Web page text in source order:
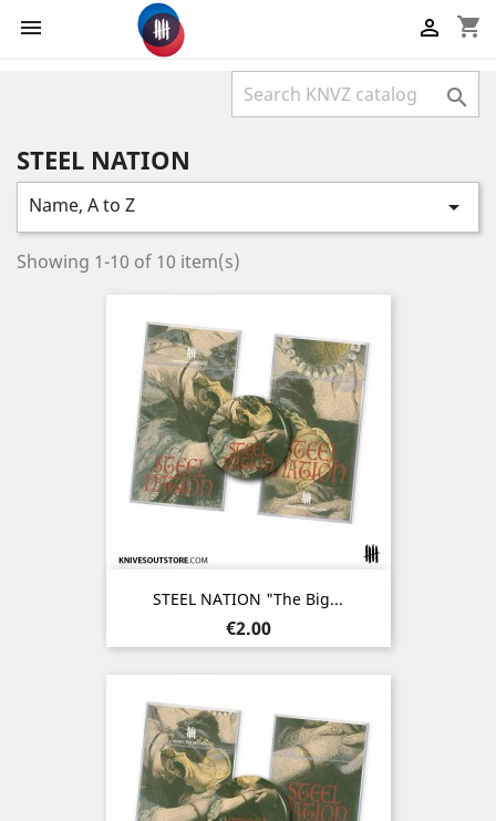
 shopping_cart


STEEL NATION
Name, A to Z 
Showing 1-10 of 10 item(s)
STEEL NATION "The Big...
Price
€2.00